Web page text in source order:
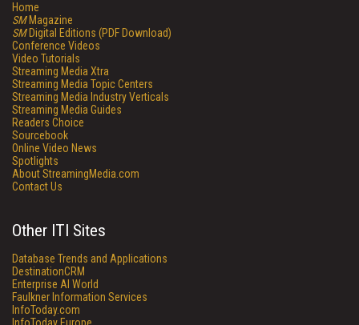
Home
SMMagazine
SMDigital Editions (PDF Download)
Conference Videos
Video Tutorials
Streaming Media Xtra
Streaming Media Topic Centers
Streaming Media Industry Verticals
Streaming Media Guides
Readers Choice
Sourcebook
Online Video News
Spotlights
About StreamingMedia.com
Contact Us
Other ITI Sites
Database Trends and Applications
DestinationCRM
Enterprise AI World
Faulkner Information Services
InfoToday.com